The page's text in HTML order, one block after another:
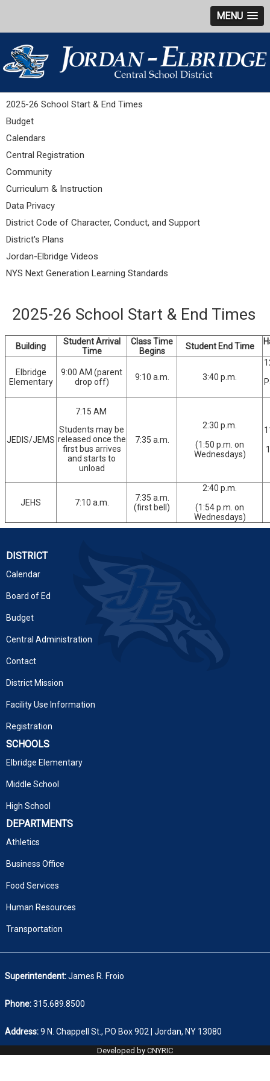
MENU
2025-26 School Start & End Times
Budget
Calendars
Central Registration
Community
Curriculum & Instruction
Data Privacy
District Code of Character, Conduct, and Support
District's Plans
Jordan-Elbridge Videos
NYS Next Generation Learning Standards
2025-26 School Start & End Times
Building
Student Arrival
Time
Class Time
Begins
Student End Time
Elbridge
Elementary
9:00 AM (parent
drop off)
9:10 a.m. 3:40 p.m.
JEDIS/JEMS
7:15 AM
Students may be
released once the
first bus arrives
and starts to
unload
7:35 a.m.
2:30 p.m.
(1:50 p.m. on
Wednesdays)
JEHS 7:10 a.m.
7:35 a.m.
(first bell)
2:40 p.m.
(1:54 p.m. on
Wednesdays)
DISTRICT
Calendar
Board of Ed
Budget
Central Administration
Contact
District Mission
Facility Use Information
Registration
SCHOOLS
Elbridge Elementary
Middle School
High School
DEPARTMENTS
Athletics
Business Office
Food Services
Human Resources
Transportation
Superintendent:James R. Froio
Phone:315.689.8500
Address:9 N. Chappell St., PO Box 902 | Jordan, NY 13080
Developed by CNYRIC